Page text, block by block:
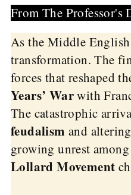
From The Professor's
As the Middle
transformation. The
forces that reshaped
Years’ Warwith
The catastrophic
feudalism and
growing unrest
Lollard Movement